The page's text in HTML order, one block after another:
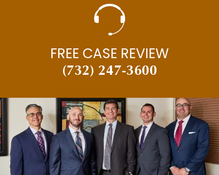
NEW JERSEY SUPREME COURT
PAUL BRANDENBURG
PERSONAL INJURY
PERSONAL INJURY AND CAR ACCIDENTS
PERSONAL INJURY IN THE NEWS
PREMISES LIABILITY
FREE CASE REVIEW
(732) 247-3600